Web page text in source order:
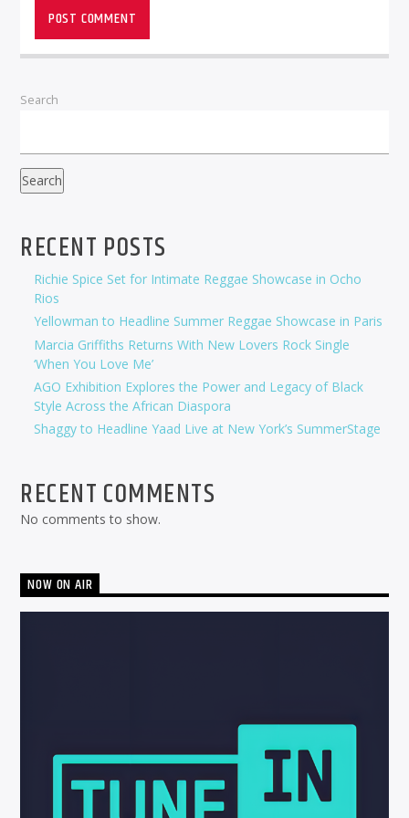
Search
Search
RECENT POSTS
Richie Spice Set for Intimate Reggae Showcase in Ocho
Rios
Yellowman to Headline Summer Reggae Showcase in Paris
Marcia Griffiths Returns With New Lovers Rock Single
‘When You Love Me’
AGO Exhibition Explores the Power and Legacy of Black
Style Across the African Diaspora
Shaggy to Headline Yaad Live at New York’s SummerStage
RECENT COMMENTS
No comments to show.
NOW ON AIR